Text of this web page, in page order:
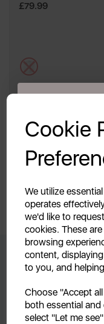
Cookie
We utilize
operates
we'd like to
cookies. These
browsing
content,
to you, and
Choose "Accept
both essential and
select "Let me
£79.99
white
Quick View
Don't Miss
Your
Unlock this offer
inbox!